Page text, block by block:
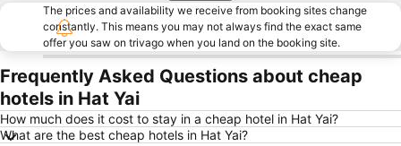
The prices and availability we receive from booking sites change
constantly. This means you may not always find the exact same
offer you saw on trivago when you land on the booking site.
Frequently Asked Questions about cheap
hotels in Hat Yai
How much does it cost to stay in a cheap hotel in Hat Yai?
What are the best cheap hotels in Hat Yai?